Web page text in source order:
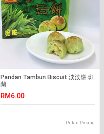
Pandan Tambun Biscuit 淡汶饼 班
蘭
RM6.00
Pulau Pinang